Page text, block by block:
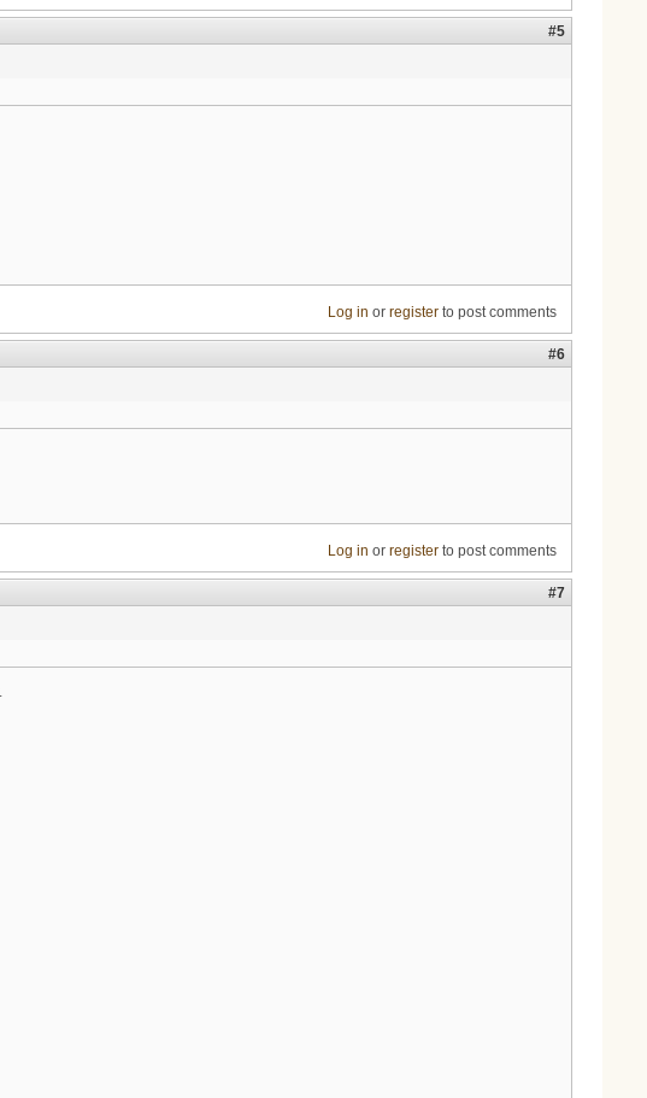
#5
Log in or registerto post comments
#6
Log in or registerto post comments
#7